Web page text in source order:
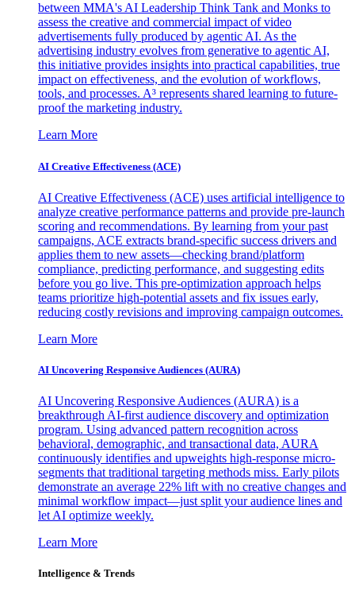
between MMA's AI Leadership Think Tank and Monks to
assess the creative and commercial impact of video
advertisements fully produced by agentic AI. As the
advertising industry evolves from generative to agentic AI,
this initiative provides insights into practical capabilities, true
impact on effectiveness, and the evolution of workflows,
tools, and processes. A³ represents shared learning to future-
proof the marketing industry.
Learn More
AI Creative Effectiveness (ACE)
AI Creative Effectiveness (ACE) uses artificial intelligence to
analyze creative performance patterns and provide pre-launch
scoring and recommendations. By learning from your past
campaigns, ACE extracts brand-specific success drivers and
applies them to new assets—checking brand/platform
compliance, predicting performance, and suggesting edits
before you go live. This pre-optimization approach helps
teams prioritize high-potential assets and fix issues early,
reducing costly revisions and improving campaign outcomes.
Learn More
AI Uncovering Responsive Audiences (AURA)
AI Uncovering Responsive Audiences (AURA) is a
breakthrough AI-first audience discovery and optimization
program. Using advanced pattern recognition across
behavioral, demographic, and transactional data, AURA
continuously identifies and upweights high-response micro-
segments that traditional targeting methods miss. Early pilots
demonstrate an average 22% lift with no creative changes and
minimal workflow impact—just split your audience lines and
let AI optimize weekly.
Learn More
Intelligence & Trends